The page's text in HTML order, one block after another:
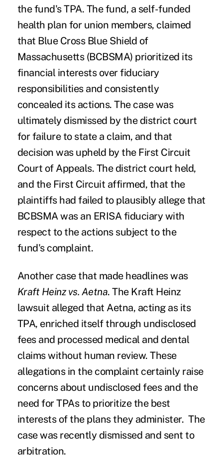
the fund's TPA. The fund, a self-funded
health plan for union members, claimed
that Blue Cross Blue Shield of
Massachusetts (BCBSMA) prioritized its
financial interests over fiduciary
responsibilities and consistently
concealed its actions. The case was
ultimately dismissed by the district court
for failure to state a claim, and that
decision was upheld by the First Circuit
Court of Appeals. The district court held,
and the First Circuit affirmed, that the
plaintiffs had failed to plausibly allege that
BCBSMA was an ERISA fiduciary with
respect to the actions subject to the
fund's complaint.
Another case that made headlines was
Kraft Heinz vs. Aetna. The Kraft Heinz
lawsuit alleged that Aetna, acting as its
TPA, enriched itself through undisclosed
feesand processed medical and dental
claims without human review. These
allegations in the complaint certainly raise
concerns about undisclosed fees and the
need for TPAs to prioritize the best
interests of the plans they administer. The
case was recently dismissed and sent to
arbitration.